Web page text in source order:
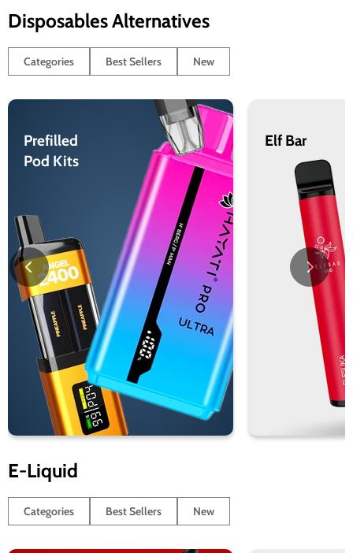
Disposables Alternatives
Categories Best Sellers New
Prefilled
Pod Kits
Elf Bar
E-Liquid
Categories Best Sellers New